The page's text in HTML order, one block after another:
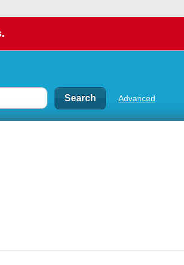
Advanced